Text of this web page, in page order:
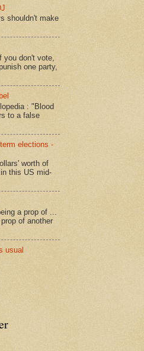
shouldn't make
you don't vote,
one party,
: "Blood
to a false
elections -
worth of
this US mid-
a prop of ...
of another
usual